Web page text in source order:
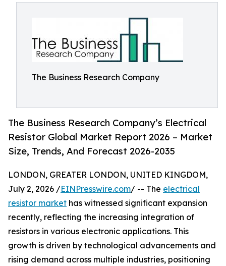
The Business Research Company
The Business Research Company’s Electrical
Resistor Global Market Report 2026 – Market
Size, Trends, And Forecast 2026-2035
LONDON, GREATER LONDON, UNITED KINGDOM,
July 2, 2026 /EINPresswire.com/ -- The electrical
resistor market has witnessed significant expansion
recently, reflecting the increasing integration of
resistors in various electronic applications. This
growth is driven by technological advancements and
rising demand across multiple industries, positioning